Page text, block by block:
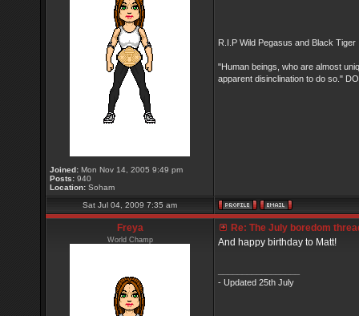
Joined: Mon Nov 14, 2005 9:49 pm
Posts: 940
Location: Soham
R.I.P Wild Pegasus and Black Tiger
"Human beings, who are almost
apparent disinclination to do so."
Sat Jul 04, 2009 7:35 am
Freya
World Champ
Re: The July boredom
And happy birthday to Matt!
- Updated 25th July